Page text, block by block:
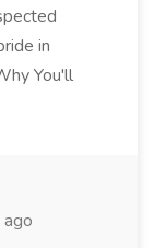
in
You'll